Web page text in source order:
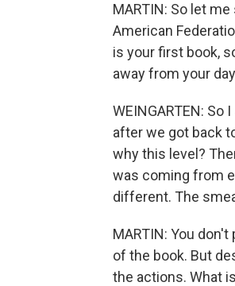
MARTIN: So let
American
is your first book,
away from your
WEINGARTEN:
after we got back
why this level?
was coming from
different. The
MARTIN: You
of the book. But
the actions. What